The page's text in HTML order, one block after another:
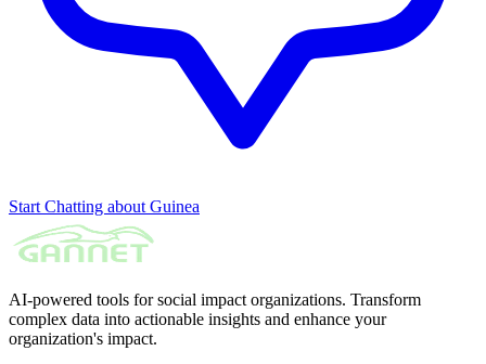
Start Chatting about Guinea
AI-powered tools for social impact organizations. Transform
complex data into actionable insights and enhance your
organization's impact.